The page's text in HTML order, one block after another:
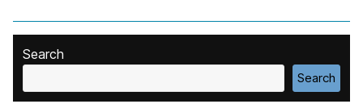
Search
Search